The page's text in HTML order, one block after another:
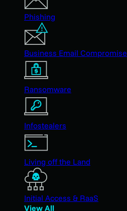
Phishing
Business Email Compromise
Ransomware
Infostealers
Living off the Land
Initial Access & RaaS
View All